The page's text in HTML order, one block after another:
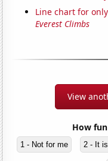
Line chart for only
Everest Climbs
View
How
1 - Not for me 2 - It